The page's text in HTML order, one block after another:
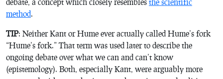
debate, a concept which closely resembles the scientific
method.
TIP: Neither Kant or Hume ever actually called Hume’s fork
“Hume’s fork.” That term was used later to describe the
ongoing debate over what we can and can’t know
(epistemology). Both, especially Kant, were arguably more